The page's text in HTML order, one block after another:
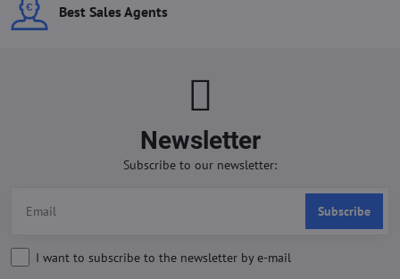
Best Sales Agents
Newsletter
Subscribe to our newsletter:
Subscribe
I want to subscribe to the newsletter by e-mail